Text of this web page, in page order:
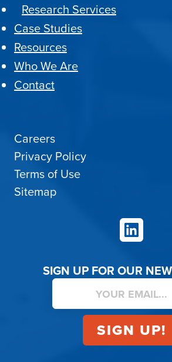
Research Services
Case Studies
Resources
Who We Are
Contact
Careers
Privacy Policy
Terms of Use
Sitemap
LinkedIn
SIGN UP FOR OUR